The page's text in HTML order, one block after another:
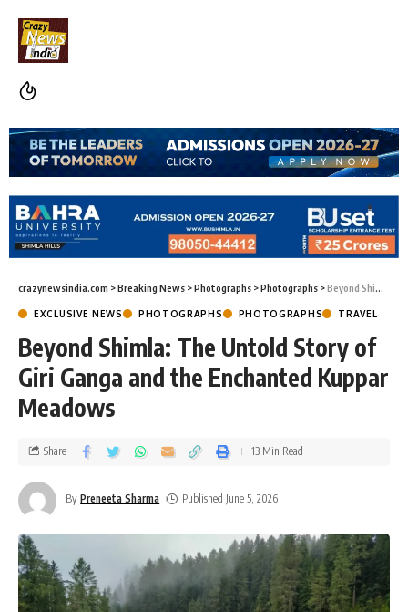
crazynewsindia.com >Breaking News >Photographs >Photographs >Beyond Shimla: The Untold Story of Giri Ganga and the Enchanted Kuppar Meadows
EXCLUSIVE NEWS PHOTOGRAPHS PHOTOGRAPHS TRAVEL
Beyond Shimla: The Untold Story of
Giri Ganga and the Enchanted Kuppar
Meadows
By Preneeta Sharma Published June 5, 2026
Share 13 Min Read